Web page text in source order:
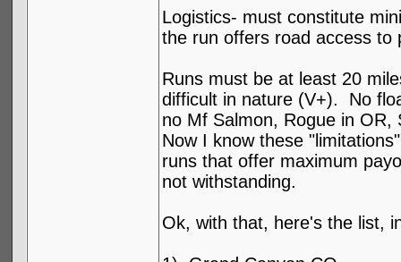
Logistics- must constitute
the run offers road access
Runs must be at least 20
difficult in nature (V+). No
no Mf Salmon, Rogue in
Now I know these
runs that offer maximum
not withstanding.
Ok, with that, here's the list,